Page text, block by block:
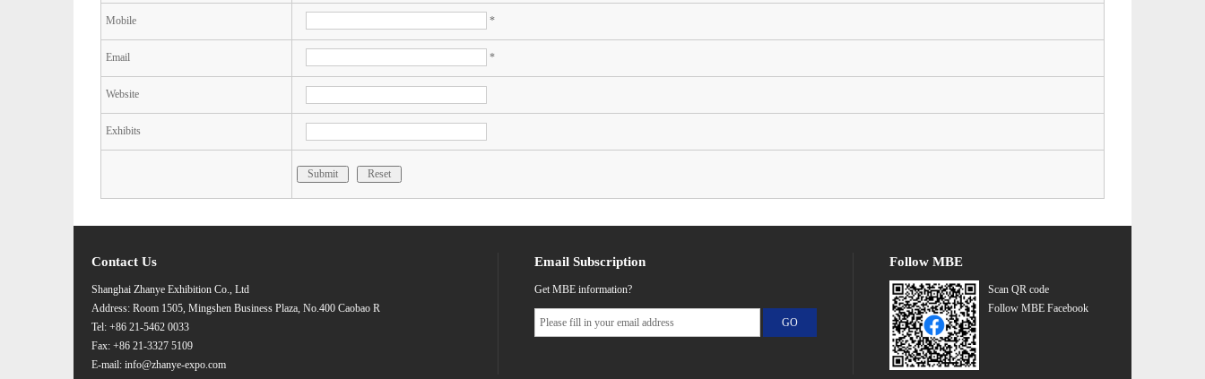
Mobile *
Email *
Website
Exhibits
Submit Reset
Contact Us
Shanghai Zhanye Exhibition Co., Ltd
Address: Room 1505, Mingshen Business Plaza, No.400 Caobao R
Tel: +86 21-5462 0033
Fax: +86 21-3327 5109
E-mail: info@zhanye-expo.com
Email Subscription
Get MBE information?
Follow MBE
Scan QR code
Follow MBE Facebook